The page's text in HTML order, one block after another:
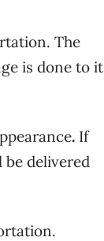
The
is done to it
. If
delivered